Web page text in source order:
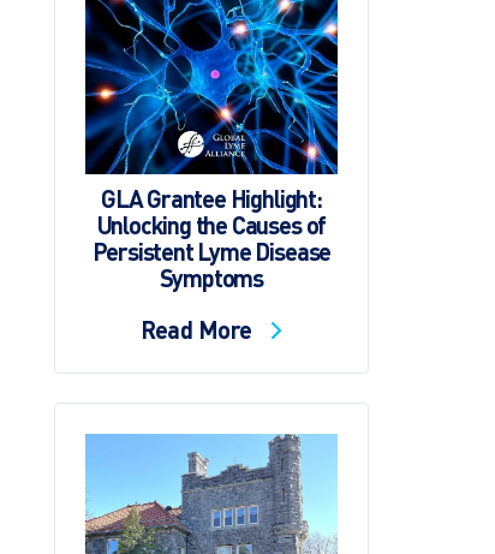
GLA Grantee Highlight:
Unlocking the Causes of
Persistent Lyme Disease
Symptoms
Read More